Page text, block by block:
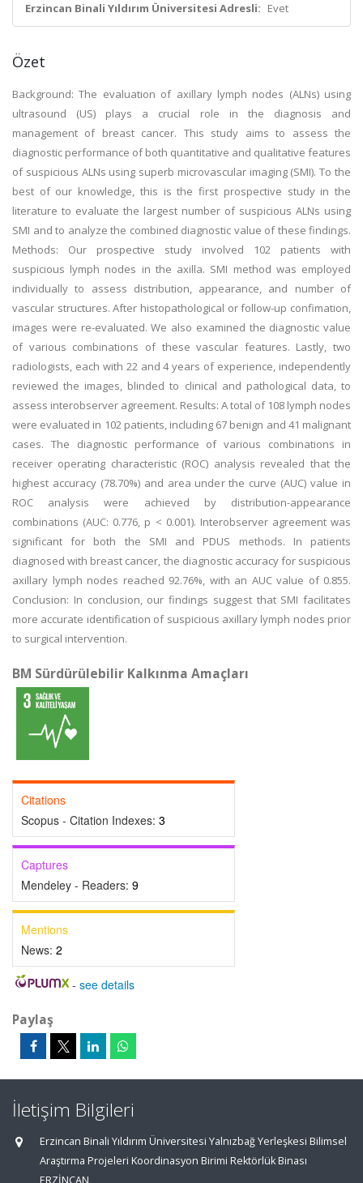
Erzincan Binali Yıldırım Üniversitesi Adresli: Evet
Özet
Background: The evaluation of axillary lymph nodes (ALNs) using
ultrasound (US) plays a crucial role in the diagnosis and
management of breast cancer. This study aims to assess the
diagnostic performance of both quantitative and qualitative features
of suspicious ALNs using superb microvascular imaging (SMI). To the
best of our knowledge, this is the first prospective study in the
literature to evaluate the largest number of suspicious ALNs using
SMI and to analyze the combined diagnostic value of these findings.
Methods: Our prospective study involved 102 patients with
suspicious lymph nodes in the axilla. SMI method was employed
individually to assess distribution, appearance, and number of
vascular structures. After histopathological or follow-up confimation,
images were re-evaluated. We also examined the diagnostic value
of various combinations of these vascular features. Lastly, two
radiologists, each with 22 and 4 years of experience, independently
reviewed the images, blinded to clinical and pathological data, to
assess interobserver agreement. Results: A total of 108 lymph nodes
were evaluated in 102 patients, including 67 benign and 41 malignant
cases. The diagnostic performance of various combinations in
receiver operating characteristic (ROC) analysis revealed that the
highest accuracy (78.70%) and area under the curve (AUC) value in
ROC analysis were achieved by distribution-appearance
combinations (AUC: 0.776, p < 0.001). Interobserver agreement was
significant for both the SMI and PDUS methods. In patients
diagnosed with breast cancer, the diagnostic accuracy for suspicious
axillary lymph nodes reached 92.76%, with an AUC value of 0.855.
Conclusion: In conclusion, our findings suggest that SMI facilitates
more accurate identification of suspicious axillary lymph nodes prior
to surgical intervention.
BM Sürdürülebilir Kalkınma Amaçları
Citations
Scopus - Citation Indexes: 3
Captures
Mendeley - Readers: 9
Mentions
News: 2
- see details
Paylaş
İletişim Bilgileri
Erzincan Binali Yıldırım Üniversitesi Yalnızbağ Yerleşkesi Bilimsel
Araştırma Projeleri Koordinasyon Birimi Rektörlük Binası
ERZİNCAN